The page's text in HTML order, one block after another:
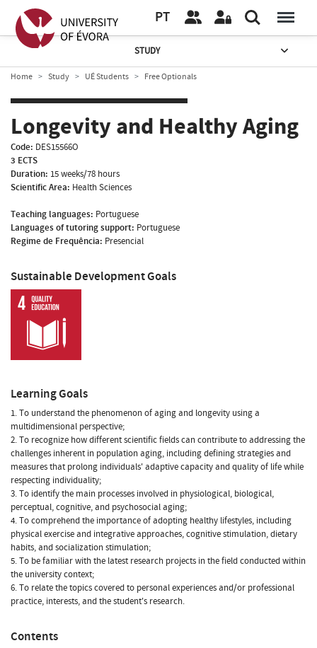
PT
STUDY
Home Study UÉ Students Free Optionals
Longevity and Healthy Aging
Code: DES15566O
3 ECTS
Duration: 15 weeks/78 hours
Scientific Area: Health Sciences
Teaching languages: Portuguese
Languages of tutoring support: Portuguese
Regime de Frequência: Presencial
Sustainable Development Goals
Learning Goals
1. To understand the phenomenon of aging and longevity using a
multidimensional perspective;
2. To recognize how different scientific fields can contribute to addressing the
challenges inherent in population aging, including defining strategies and
measures that prolong individuals' adaptive capacity and quality of life while
respecting individuality;
3. To identify the main processes involved in physiological, biological,
perceptual, cognitive, and psychosocial aging;
4. To comprehend the importance of adopting healthy lifestyles, including
physical exercise and integrative approaches, cognitive stimulation, dietary
habits, and socialization stimulation;
5. To be familiar with the latest research projects in the field conducted within
the university context;
6. To relate the topics covered to personal experiences and/or professional
practice, interests, and the student's research.
Contents